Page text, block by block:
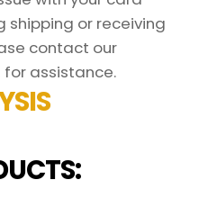
shipping or receiving
contact our
assistance.